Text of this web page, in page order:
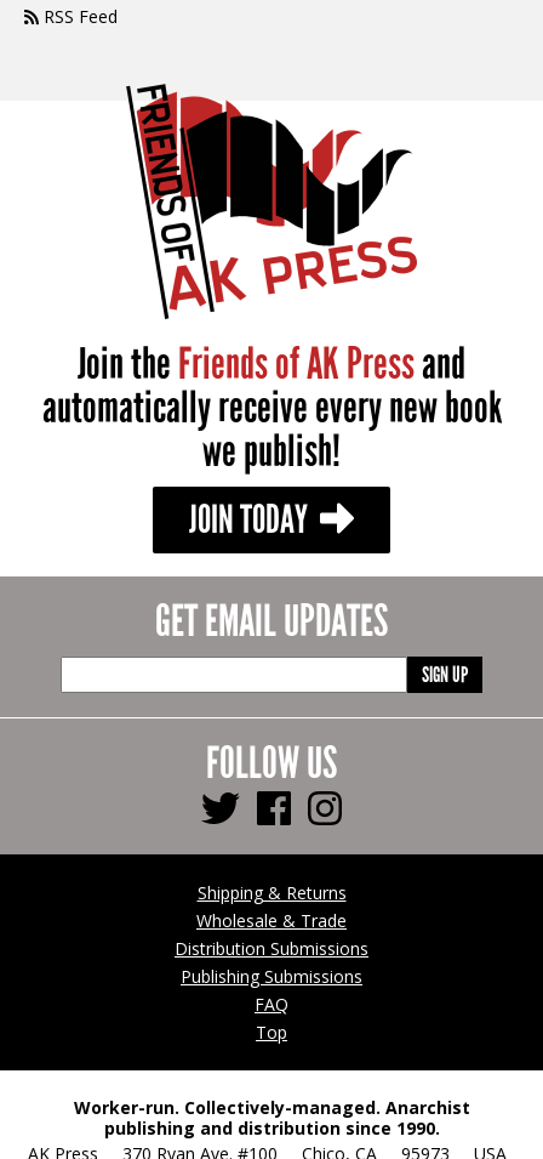
RSS Feed
Join theFriends of AK Pressand
automatically receive every new book
we publish!
JOIN TODAY
GET EMAIL UPDATES
SIGN UP
FOLLOW US
Shipping & Returns
Wholesale & Trade
Distribution Submissions
Publishing Submissions
FAQ
Top
Worker-run. Collectively-managed. Anarchist
publishing and distribution since 1990.
AK Press 370 Ryan Ave. #100 Chico, CA 95973 USA